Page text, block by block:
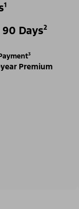
Days²
Premium